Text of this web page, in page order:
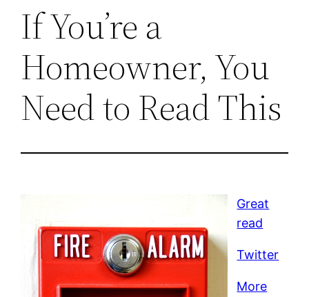
If You’re a
Homeowner, You
Need to Read This
Great
read
Twitter
More